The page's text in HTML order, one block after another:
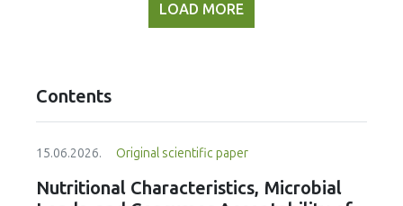
LOAD MORE
Contents
15.06.2026. Original scientific paper
Nutritional Characteristics, Microbial